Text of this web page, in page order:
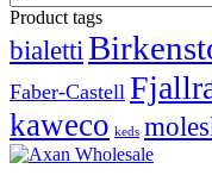
price
Product tags
bialetti
Faber-Castell
kaweco keds